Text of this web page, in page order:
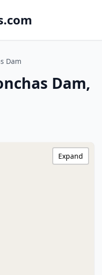
Dam
Dam,
Expand